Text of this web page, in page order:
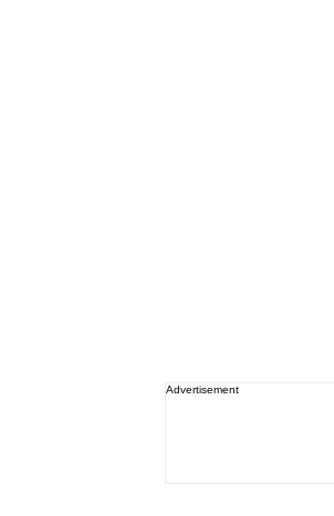
Advertisement